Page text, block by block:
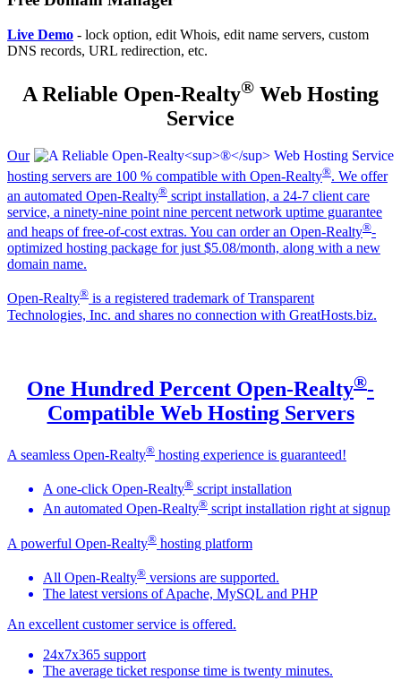
Live Demo - lock option, edit Whois, edit name servers, custom
DNS records, URL redirection, etc.
A Reliable Open-Realty® Web Hosting
Service
Our
hosting servers are 100 % compatible with Open-Realty®. We offer
an automated Open-Realty® script installation, a 24-7 client care
service, a ninety-nine point nine percent network uptime guarantee
and heaps of free-of-cost extras. You can order an Open-Realty®-
optimized hosting package for just $5.08/month, along with a new
domain name.
Open-Realty® is a registered trademark of Transparent
Technologies, Inc. and shares no connection with GreatHosts.biz.
One Hundred Percent Open-Realty®-
Compatible Web Hosting Servers
A seamless Open-Realty® hosting experience is guaranteed!
A one-click Open-Realty® script installation
An automated Open-Realty® script installation right at signup
A powerful Open-Realty® hosting platform
All Open-Realty® versions are supported.
The latest versions of Apache, MySQL and PHP
An excellent customer service is offered.
24x7x365 support
The average ticket response time is twenty minutes.